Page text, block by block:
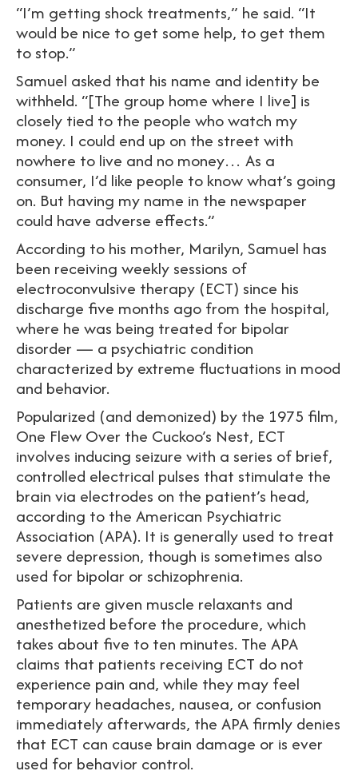
“I’m getting shock treatments,” he said. “It
would be nice to get some help, to get them
to stop.”
Samuel asked that his name and identity be
withheld. “[The group home where I live] is
closely tied to the people who watch my
money. I could end up on the street with
nowhere to live and no money… As a
consumer, I’d like people to know what’s going
on. But having my name in the newspaper
could have adverse effects.”
According to his mother, Marilyn, Samuel has
been receiving weekly sessions of
electroconvulsive therapy (ECT) since his
discharge five months ago from the hospital,
where he was being treated for bipolar
disorder — a psychiatric condition
characterized by extreme fluctuations in mood
and behavior.
Popularized (and demonized) by the 1975 film,
One Flew Over the Cuckoo’s Nest, ECT
involves inducing seizure with a series of brief,
controlled electrical pulses that stimulate the
brain via electrodes on the patient’s head,
according to the American Psychiatric
Association (APA). It is generally used to treat
severe depression, though is sometimes also
used for bipolar or schizophrenia.
Patients are given muscle relaxants and
anesthetized before the procedure, which
takes about five to ten minutes. The APA
claims that patients receiving ECT do not
experience pain and, while they may feel
temporary headaches, nausea, or confusion
immediately afterwards, the APA firmly denies
that ECT can cause brain damage or is ever
used for behavior control.